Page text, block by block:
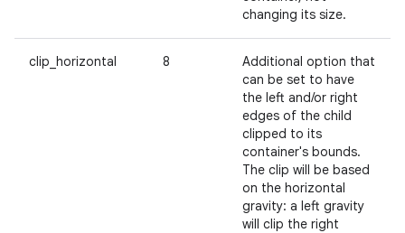
changing its size.
clip_horizontal 8
Additional option that
can be set to have
the left and/or right
edges of the child
clipped to its
container's bounds.
The clip will be based
on the horizontal
gravity: a left gravity
will clip the right